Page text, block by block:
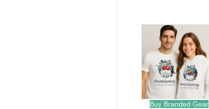
Buy Branded Gear